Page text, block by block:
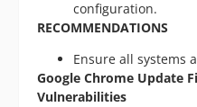
configuration.
RECOMMENDATIONS
Ensure all systems
Google Chrome Update
Vulnerabilities